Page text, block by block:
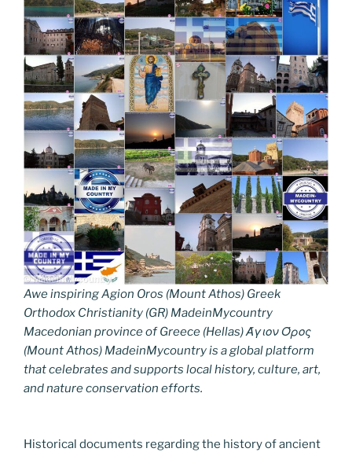
Awe inspiring Agion Oros (Mount Athos) Greek
Orthodox Christianity (GR) MadeinMycountry
Macedonian province of Greece (Hellas) Άγιον Όρος
(Mount Athos) MadeinMycountry is a global platform
that celebrates and supports local history, culture, art,
and nature conservation efforts.
Historical documents regarding the history of ancient